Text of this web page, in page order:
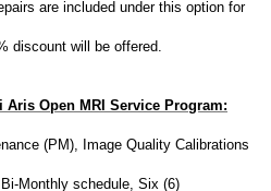
are included under this option for
discount will be offered.
Aris Open MRI Service Program:
(PM), Image Quality Calibrations
Monthly schedule, Six (6)